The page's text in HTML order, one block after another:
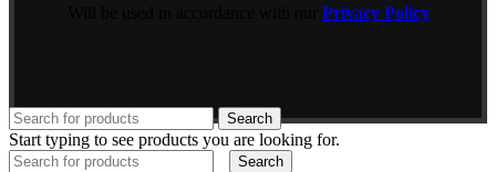
Privacy Policy
Search
Start typing to see products you are looking for.
Search